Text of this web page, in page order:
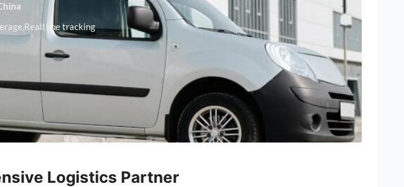
tracking
Logistics Partner